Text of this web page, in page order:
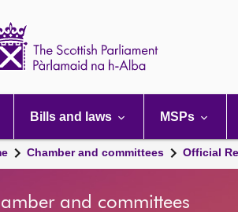
Bills and laws MSPs
Chamber and committees Official
and committees